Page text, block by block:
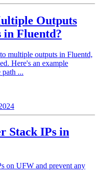
Outputs
in Fluentd?
multiple outputs in Fluentd,
Here's an example
...
Stack IPs in
on UFW and prevent any